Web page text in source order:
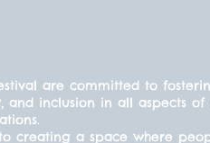
are committed to
and inclusion in all aspects
creating a space where